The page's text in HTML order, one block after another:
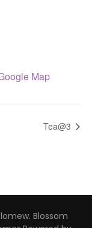
Map
Tea@3
. Blossom